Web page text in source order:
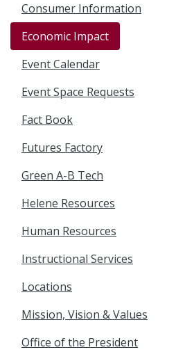
Consumer Information
Economic Impact
Event Calendar
Event Space Requests
Fact Book
Futures Factory
Green A-B Tech
Helene Resources
Human Resources
Instructional Services
Locations
Mission, Vision & Values
Office of the President